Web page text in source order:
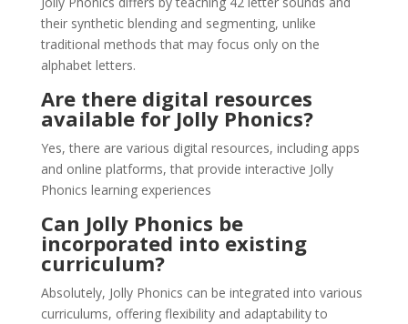
their synthetic blending and segmenting, unlike
traditional methods that may focus only on the
alphabet letters.
Are there digital resources
available for Jolly Phonics?
Yes, there are various digital resources, including apps
and online platforms, that provide interactive Jolly
Phonics learning experiences​
Can Jolly Phonics be
incorporated into existing
curriculum?
Absolutely, Jolly Phonics can be integrated into various
curriculums, offering flexibility and adaptability to